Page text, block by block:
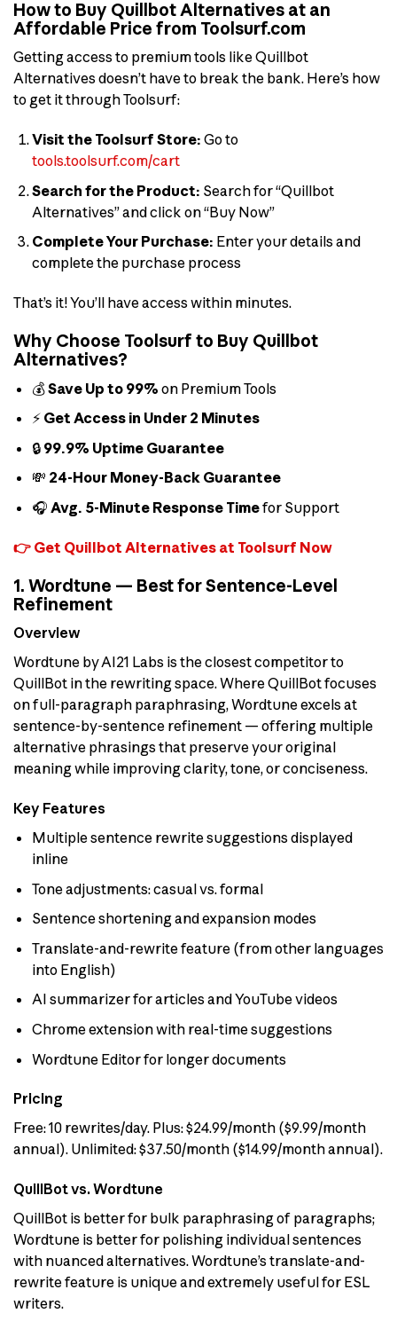
How to Buy Quillbot Alternatives at an
Affordable Price from Toolsurf.com
Getting access to premium tools like Quillbot
Alternatives doesn’t have to break the bank. Here’s how
to get it through Toolsurf:
Visit the Toolsurf Store: Go to
tools.toolsurf.com/cart
Search for the Product: Search for “Quillbot
Alternatives” and click on “Buy Now”
Complete Your Purchase: Enter your details and
complete the purchase process
That’s it! You’ll have access within minutes.
Why Choose Toolsurf to Buy Quillbot
Alternatives?
💰Save Up to 99% on Premium Tools
⚡ Get Access in Under 2 Minutes
🔒 99.9% Uptime Guarantee
💸 24-Hour Money-Back Guarantee
🎧 Avg. 5-Minute Response Timefor Support
👉 Get Quillbot Alternatives at Toolsurf Now
1. Wordtune — Best for Sentence-Level
Refinement
Overview
Wordtune by AI21 Labs is the closest competitor to
QuillBot in the rewriting space. Where QuillBot focuses
on full-paragraph paraphrasing, Wordtune excels at
sentence-by-sentence refinement — offering multiple
alternative phrasings that preserve your original
meaning while improving clarity, tone, or conciseness.
Key Features
Multiple sentence rewrite suggestions displayed
inline
Tone adjustments: casual vs. formal
Sentence shortening and expansion modes
Translate-and-rewrite feature (from other languages
into English)
AI summarizer for articles and YouTube videos
Chrome extension with real-time suggestions
Wordtune Editor for longer documents
Pricing
Free: 10 rewrites/day. Plus: $24.99/month ($9.99/month
annual). Unlimited: $37.50/month ($14.99/month annual).
QuillBot vs. Wordtune
QuillBot is better for bulk paraphrasing of paragraphs;
Wordtune is better for polishing individual sentences
with nuanced alternatives. Wordtune’s translate-and-
rewrite feature is unique and extremely useful for ESL
writers.